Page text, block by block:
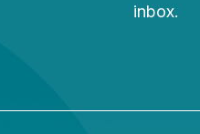
look very different